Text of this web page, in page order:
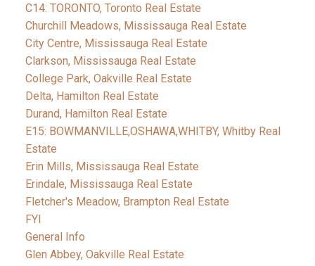
C14: TORONTO, Toronto Real Estate
Churchill Meadows, Mississauga Real Estate
City Centre, Mississauga Real Estate
Clarkson, Mississauga Real Estate
College Park, Oakville Real Estate
Delta, Hamilton Real Estate
Durand, Hamilton Real Estate
E15: BOWMANVILLE,OSHAWA,WHITBY, Whitby Real
Estate
Erin Mills, Mississauga Real Estate
Erindale, Mississauga Real Estate
Fletcher's Meadow, Brampton Real Estate
FYI
General Info
Glen Abbey, Oakville Real Estate